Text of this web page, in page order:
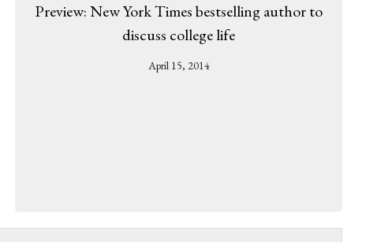
Preview: New York Times bestselling author to
discuss college life
April 15, 2014